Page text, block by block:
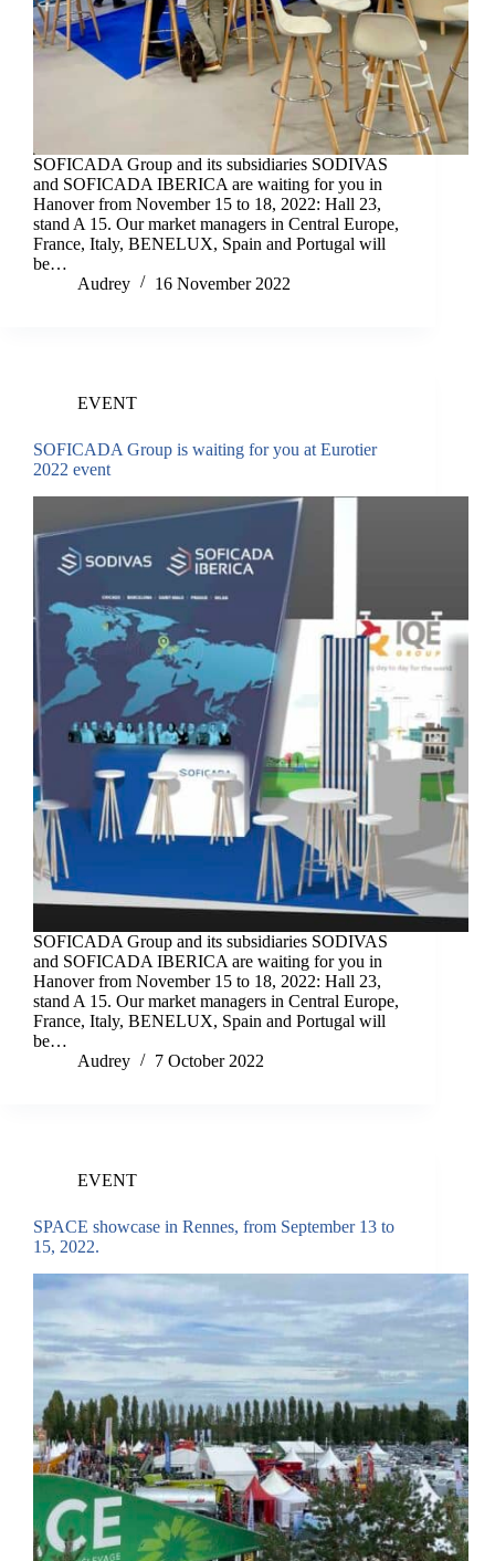
SOFICADA Group and its subsidiaries SODIVAS
and SOFICADA IBERICA are waiting for you in
Hanover from November 15 to 18, 2022: Hall 23,
stand A 15. Our market managers in Central Europe,
France, Italy, BENELUX, Spain and Portugal will
be…
Audrey
16 November 2022
EVENT
SOFICADA Group is waiting for you at Eurotier
2022 event
SOFICADA Group and its subsidiaries SODIVAS
and SOFICADA IBERICA are waiting for you in
Hanover from November 15 to 18, 2022: Hall 23,
stand A 15. Our market managers in Central Europe,
France, Italy, BENELUX, Spain and Portugal will
be…
Audrey
7 October 2022
EVENT
SPACE showcase in Rennes, from September 13 to
15, 2022.